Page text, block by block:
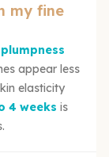
my fine
appear less
elasticity
4 weeks is